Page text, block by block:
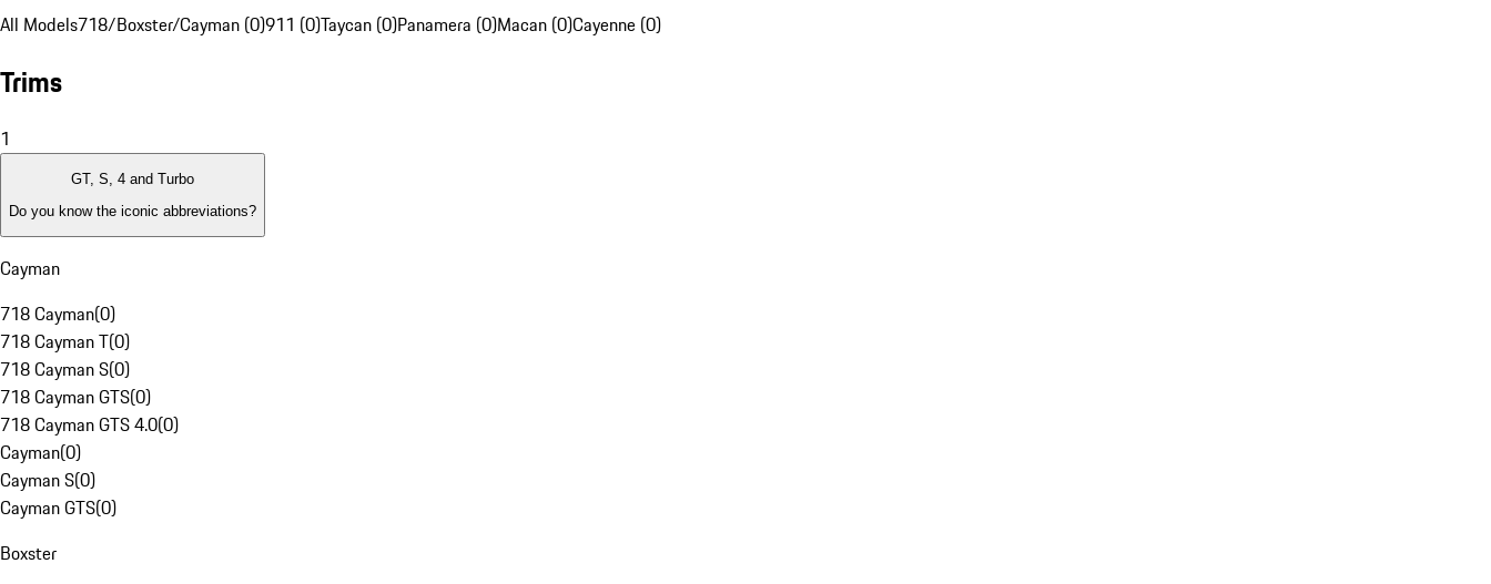
All Models718/Boxster/Cayman (0)911 (0)Taycan (0)Panamera (0)Macan (0)Cayenne (0)
Trims
1
GT, S, 4 and Turbo
Do you know the iconic abbreviations?
Cayman
718 Cayman(0)
718 Cayman T(0)
718 Cayman S(0)
718 Cayman GTS(0)
718 Cayman GTS 4.0(0)
Cayman(0)
Cayman S(0)
Cayman GTS(0)
Boxster